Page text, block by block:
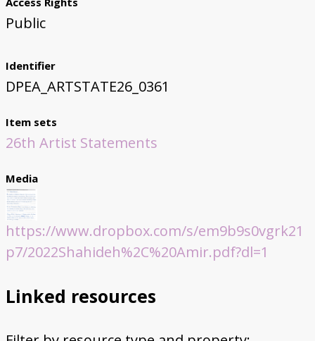
Public
Identifier
DPEA_ARTSTATE26_0361
Item sets
26th Artist Statements
Media
https://www.dropbox.com/s/em9b9s0vgrk21
p7/2022Shahideh%2C%20Amir.pdf?dl=1
Linked resources